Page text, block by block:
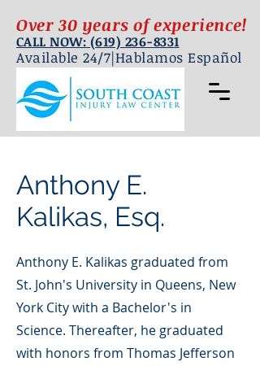
CALL NOW: (619) 236-8331
Over 30 years of experience!
Available 24/7|Hablamos Español
Anthony E.
Kalikas, Esq.
Anthony E. Kalikas graduated from
St. John's University in Queens, New
York City with a Bachelor's in
Science. Thereafter, he graduated
with honors from Thomas Jefferson